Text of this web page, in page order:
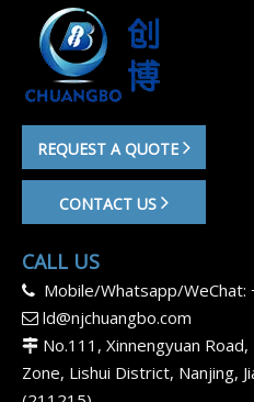
REQUEST A QUOTE
CONTACT US
CALL US
 Mobile/Whatsapp/
 ld@njchuangbo.com
 No.111, Xinnengyuan
Zone, Lishui District, Nanjing,